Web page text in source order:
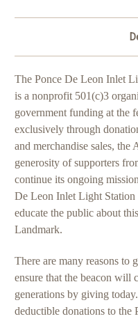
The Ponce De Leon Inlet
is a nonprofit 501(c)3
government funding at the
exclusively through
and merchandise sales, the
generosity of supporters
continue its ongoing
De Leon Inlet Light Station
educate the public about
Landmark.
There are many reasons to
ensure that the beacon will
generations by giving
deductible donations to the